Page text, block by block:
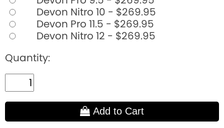
Devon Nitro 10 - $269.95
Devon Pro 11.5 - $269.95
Devon Nitro 12 - $269.95
Quantity:
Add to Cart